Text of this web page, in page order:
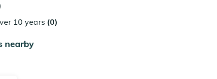
10 years (0)
nearby